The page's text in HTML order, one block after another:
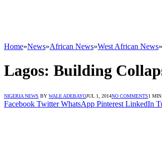
Home»News»African News»West African News»
Lagos: Building
NIGERIA NEWS BY WALE ADEBAYOJUL 1, 2014NO COMMENTS1
Facebook Twitter WhatsApp Pinterest LinkedIn